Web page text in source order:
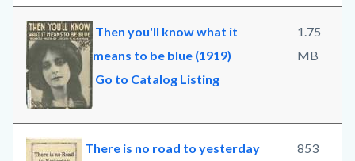
Then you'll know what it
means to be blue (1919)
Go to Catalog Listing
1.75
MB
There is no road to yesterday
853